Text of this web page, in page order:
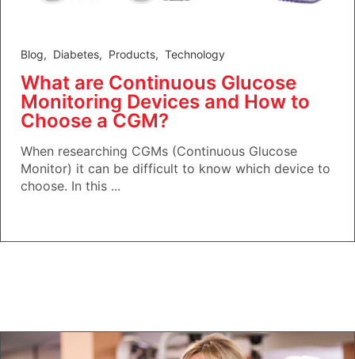
Blog, Diabetes, Products, Technology
What are Continuous Glucose
Monitoring Devices and How to
Choose a CGM?
When researching CGMs (Continuous Glucose
Monitor) it can be difficult to know which device to
choose. In this ...